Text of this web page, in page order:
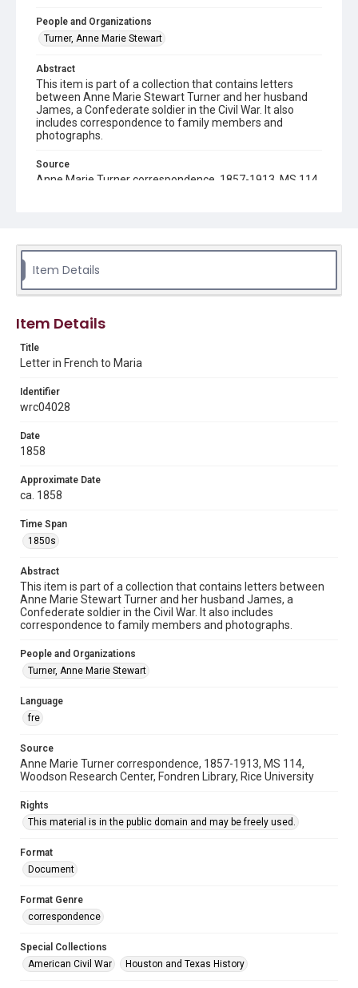
People and Organizations
Turner, Anne Marie Stewart
Abstract
This item is part of a collection that contains letters
between Anne Marie Stewart Turner and her husband
James, a Confederate soldier in the Civil War. It also
includes correspondence to family members and
photographs.
Source
Anne Marie Turner correspondence, 1857-1913, MS 114,
This material is in the public domain and may be freely used.
Document
Format Genre
1850s
Accessibility
This item may have accessibility enhancements created by
accessible-format-request-form
Item Details
Item Details
Title
Letter in French to Maria
Identifier
wrc04028
Date
1858
Approximate Date
ca. 1858
Time Span
1850s
Abstract
This item is part of a collection that contains letters between
Anne Marie Stewart Turner and her husband James, a
Confederate soldier in the Civil War. It also includes
correspondence to family members and photographs.
People and Organizations
Turner, Anne Marie Stewart
Language
fre
Source
Anne Marie Turner correspondence, 1857-1913, MS 114,
Woodson Research Center, Fondren Library, Rice University
Rights
This material is in the public domain and may be freely used.
Format
Document
Format Genre
correspondence
Special Collections
American Civil War
Houston and Texas History